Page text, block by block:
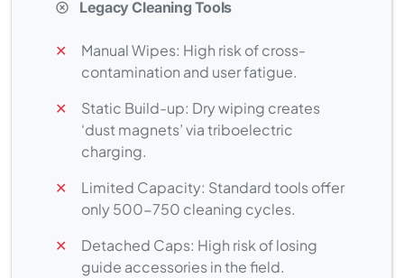
Legacy Cleaning Tools
✕
Manual Wipes: High risk of cross-
contamination and user fatigue.
✕
Static Build-up: Dry wiping creates
‘dust magnets’ via triboelectric
charging.
✕
Limited Capacity: Standard tools offer
only 500-750 cleaning cycles.
✕
Detached Caps: High risk of losing
guide accessories in the field.